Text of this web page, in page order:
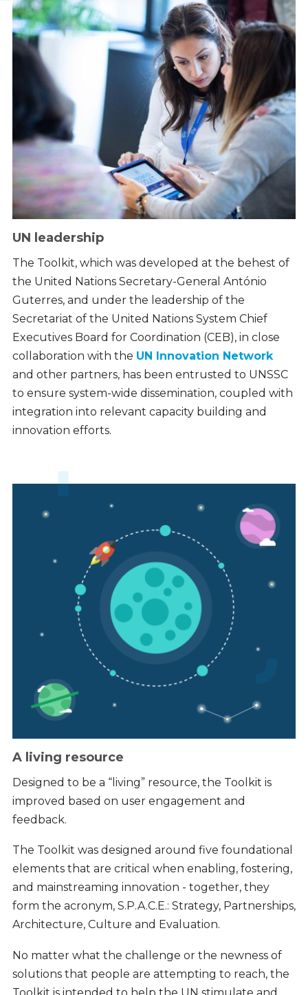
UN leadership
The Toolkit, which was developed at the behest of
the United Nations Secretary-General António
Guterres, and under the leadership of the
Secretariat of the United Nations System Chief
Executives Board for Coordination (CEB), in close
collaboration with the UN Innovation Network
and other partners, has been entrusted to UNSSC
to ensure system-wide dissemination, coupled with
integration into relevant capacity building and
innovation efforts.
A living resource
Designed to be a “living” resource, the Toolkit is
improved based on user engagement and
feedback.
The Toolkit was designed around five foundational
elements that are critical when enabling, fostering,
and mainstreaming innovation - together, they
form the acronym, S.P.A.C.E.: Strategy, Partnerships,
Architecture, Culture and Evaluation.
No matter what the challenge or the newness of
solutions that people are attempting to reach, the